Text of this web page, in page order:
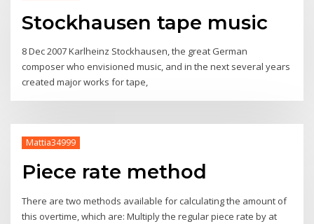
Stockhausen tape music
8 Dec 2007 Karlheinz Stockhausen, the great German
composer who envisioned music, and in the next several years
created major works for tape,
Mattia34999
Piece rate method
There are two methods available for calculating the amount of
this overtime, which are: Multiply the regular piece rate by at